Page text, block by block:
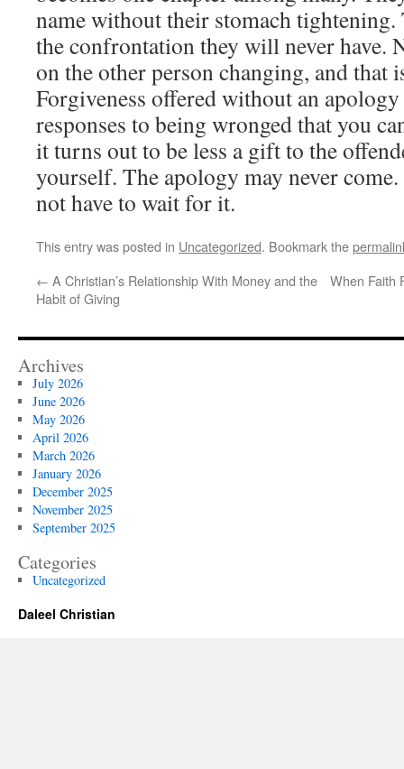
name without their stomach tightening.
the confrontation they will never have.
on the other person changing, and that
Forgiveness offered without an
responses to being wronged that you
it turns out to be less a gift to the
yourself. The apology may never
not have to wait for it.
This entry was posted in Uncategorized. Bookmark the
← A Christian’s Relationship With Money and the
Habit of Giving
When Faith
Archives
July 2026
June 2026
May 2026
April 2026
March 2026
January 2026
December 2025
November 2025
September 2025
Categories
Uncategorized
Daleel Christian